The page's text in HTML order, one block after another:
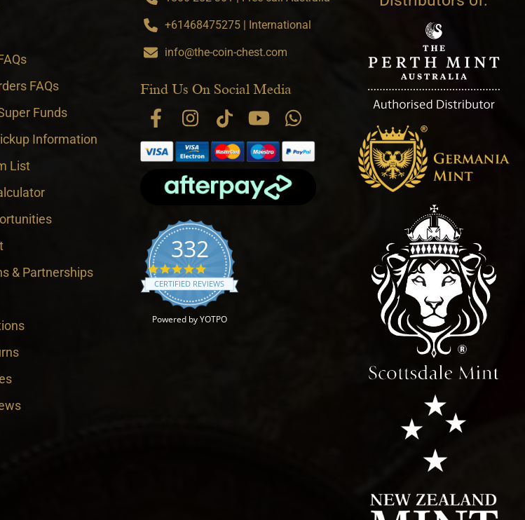
FAQs
Funds
Information
List
& Partnerships
+61468475275 | International
info@the-coin-chest.com
Find Us On Social Media
332
4.9 star rating
CERTIFIED REVIEWS
Powered by YOTPO